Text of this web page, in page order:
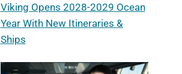
Viking Opens 2028-2029 Ocean
Year With New Itineraries &
Ships